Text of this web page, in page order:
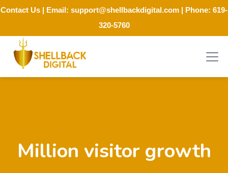
Contact Us | Email: support@shellbackdigital.com | Phone: 619-
320-5760
Million visitor growth